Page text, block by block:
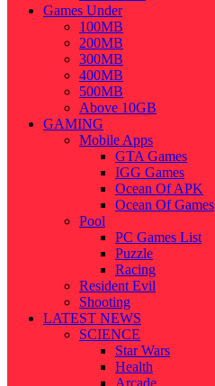
Games Under
100MB
200MB
300MB
400MB
500MB
Above 10GB
GAMING
Mobile Apps
GTA Games
IGG Games
Ocean Of APK
Ocean Of Games
Pool
PC Games List
Puzzle
Racing
Resident Evil
Shooting
LATEST NEWS
SCIENCE
Star Wars
Health
Arcade